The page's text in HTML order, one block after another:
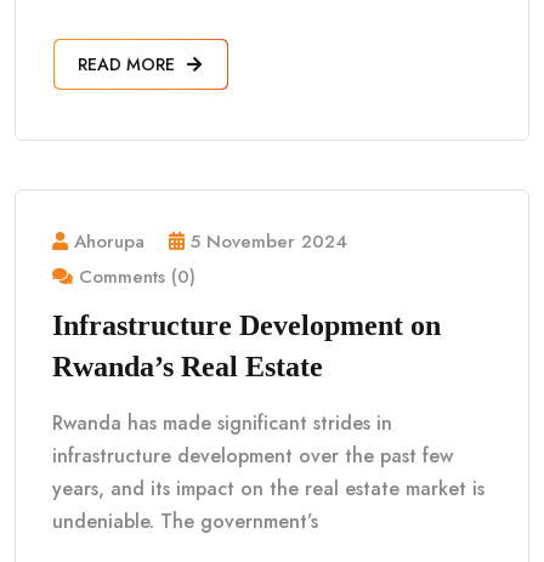
READ MORE
Ahorupa
5 November 2024
Comments (0)
Infrastructure Development on
Rwanda’s Real Estate
Rwanda has made significant strides in
infrastructure development over the past few
years, and its impact on the real estate market is
undeniable. The government’s